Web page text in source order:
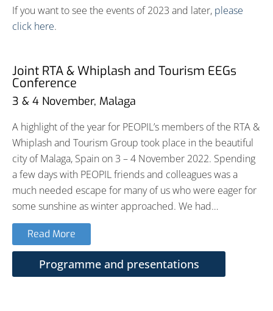
If you want to see the events of 2023 and later, please
click here.
Joint RTA & Whiplash and Tourism EEGs
Conference
3 & 4 November, Malaga
A highlight of the year for PEOPIL’s members of the RTA &
Whiplash and Tourism Group took place in the beautiful
city of Malaga, Spain on 3 – 4 November 2022. Spending
a few days with PEOPIL friends and colleagues was a
much needed escape for many of us who were eager for
some sunshine as winter approached. We had…
Read More
Programme and presentations